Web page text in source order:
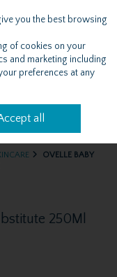
Cart
OVELLE BABY
250Ml
you the best browsing
of cookies on your
and marketing including
preferences at any
all